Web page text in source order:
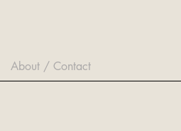
About / Contact